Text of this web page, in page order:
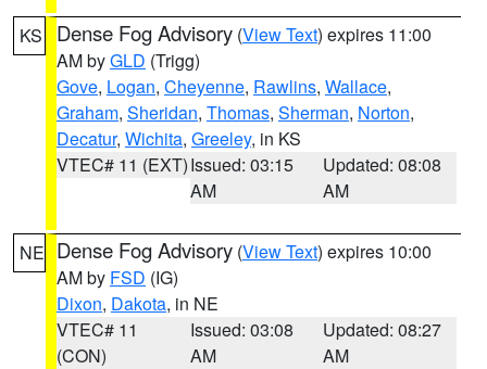
KS Dense Fog Advisory (View Text) expires 11:00
AM byGLD (Trigg)
Gove, Logan, Cheyenne, Rawlins, Wallace,
Graham, Sheridan, Thomas, Sherman, Norton,
Decatur, Wichita, Greeley, in KS
VTEC# 11 (EXT)Issued: 03:15
AM
Updated: 08:08
AM
NE Dense Fog Advisory (View Text) expires 10:00
AM by FSD (IG)
Dixon, Dakota, in NE
VTEC# 11
(CON)
Issued: 03:08
AM
Updated: 08:27
AM